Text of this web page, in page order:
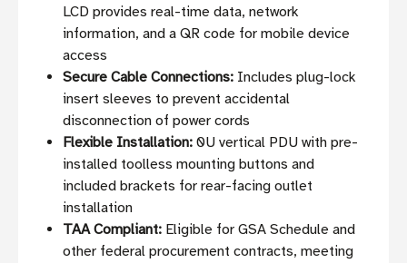
LCD provides real-time data, network
information, and a QR code for mobile device
access
Secure Cable Connections: Includes plug-lock
insert sleeves to prevent accidental
disconnection of power cords
Flexible Installation: 0U vertical PDU with pre-
installed toolless mounting buttons and
included brackets for rear-facing outlet
installation
TAA Compliant: Eligible for GSA Schedule and
other federal procurement contracts, meeting